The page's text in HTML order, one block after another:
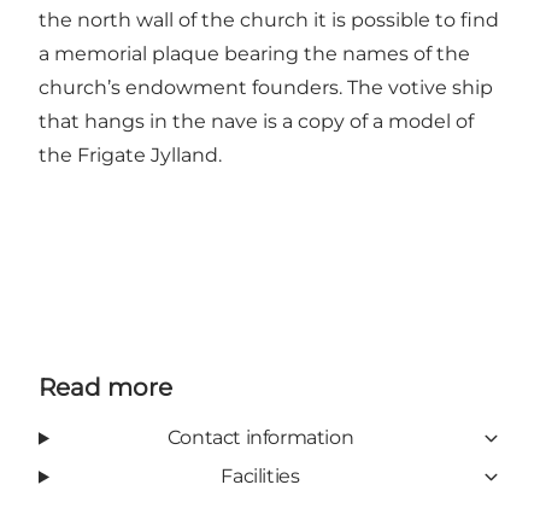
the north wall of the church it is possible to find
a memorial plaque bearing the names of the
church’s endowment founders. The votive ship
that hangs in the nave is a copy of a model of
the Frigate Jylland.
Read more
Contact information
Facilities